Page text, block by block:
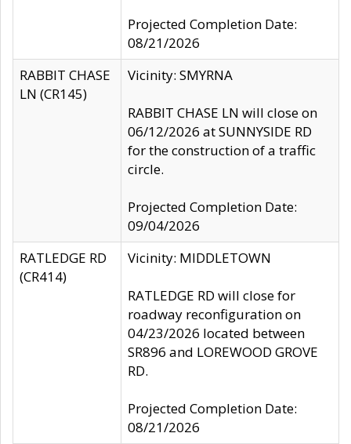
Projected Completion Date:
08/21/2026
RABBIT CHASE
LN (CR145)
Vicinity: SMYRNA
RABBIT CHASE LN will close on
06/12/2026 at SUNNYSIDE RD
for the construction of a traffic
circle.
Projected Completion Date:
09/04/2026
RATLEDGE RD
(CR414)
Vicinity: MIDDLETOWN
RATLEDGE RD will close for
roadway reconfiguration on
04/23/2026 located between
SR896 and LOREWOOD GROVE
RD.
Projected Completion Date:
08/21/2026